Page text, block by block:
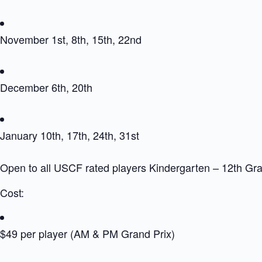
November 1st, 8th, 15th, 22nd
December 6th, 20th
January 10th, 17th, 24th, 31st
Open to all USCF rated players Kindergarten – 12th
Cost:
$49 per player (AM & PM Grand Prix)